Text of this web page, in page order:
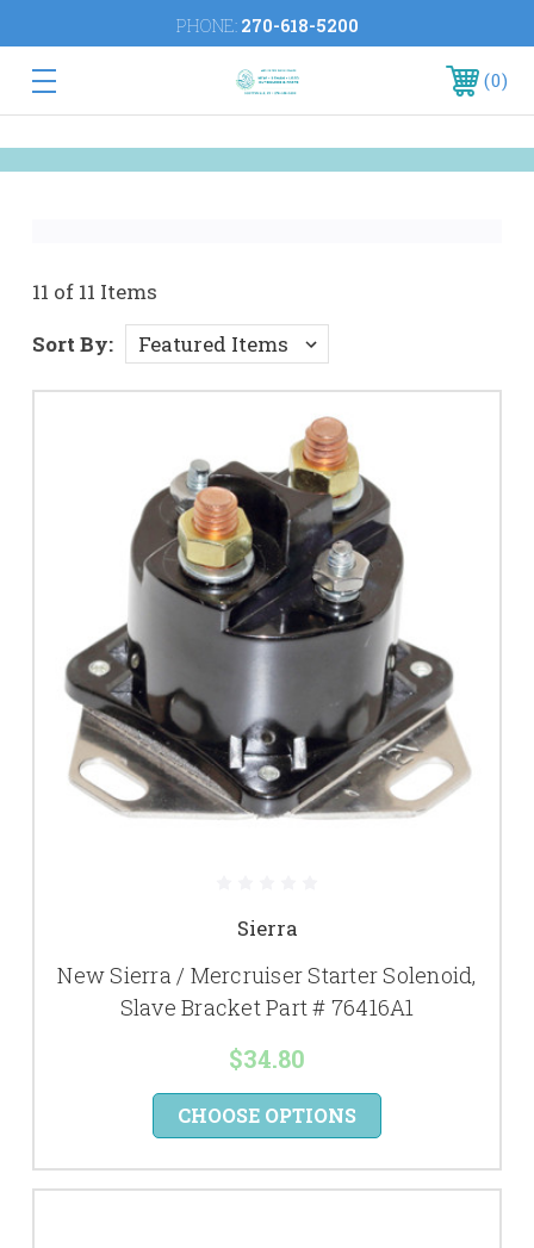
PHONE: 270-618-5200
0
11 of 11 Items
Sort By:
Sierra
New Sierra / Mercruiser Starter Solenoid,
Slave Bracket Part # 76416A1
$34.80
CHOOSE OPTIONS